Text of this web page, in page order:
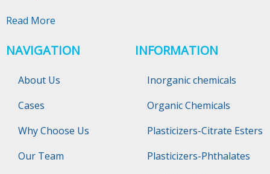
Read More
NAVIGATION
About Us
Cases
Why Choose Us
Our Team
INFORMATION
Inorganic chemicals
Organic Chemicals
Plasticizers-Citrate Esters
Plasticizers-Phthalates